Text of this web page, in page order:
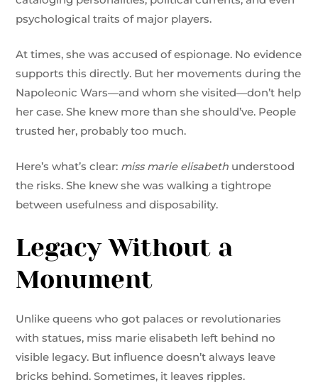
psychological traits of major players.
At times, she was accused of espionage. No evidence
supports this directly. But her movements during the
Napoleonic Wars—and whom she visited—don’t help
her case. She knew more than she should’ve. People
trusted her, probably too much.
Here’s what’s clear: miss marie elisabeth understood
the risks. She knew she was walking a tightrope
between usefulness and disposability.
Legacy Without a
Monument
Unlike queens who got palaces or revolutionaries
with statues, miss marie elisabeth left behind no
visible legacy. But influence doesn’t always leave
bricks behind. Sometimes, it leaves ripples.